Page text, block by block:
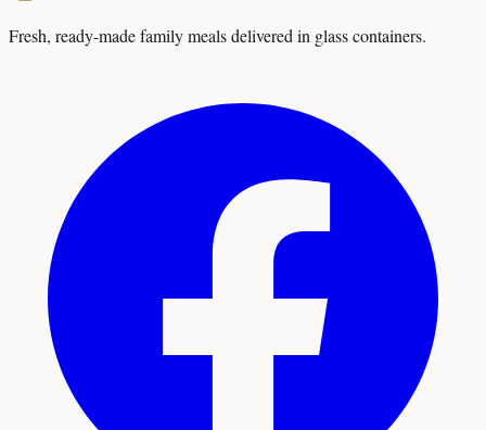
Fresh, ready-made family meals delivered in glass containers.